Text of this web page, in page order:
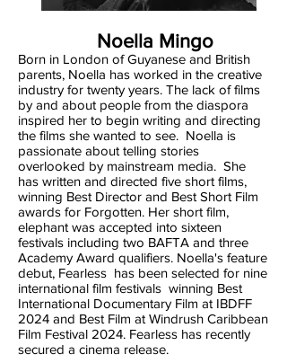
Noella Mingo
Born in London of Guyanese and British
parents, Noella has worked in the creative
industry for twenty years. The lack of films
by and about people from the diaspora
inspired her to begin writing and directing
the films she wanted to see. Noella is
passionate about telling stories
overlooked by mainstream media. She
has written and directed five short films,
winning Best Director and Best Short Film
awards for Forgotten. Her short film,
elephant was accepted into sixteen
festivals including two BAFTA and three
Academy Award qualifiers. Noella's feature
debut, Fearless has been selected for nine
international film festivals winning Best
International Documentary Film at IBDFF
2024 and Best Film at Windrush Caribbean
Film Festival 2024. Fearless has recently
secured a cinema release.